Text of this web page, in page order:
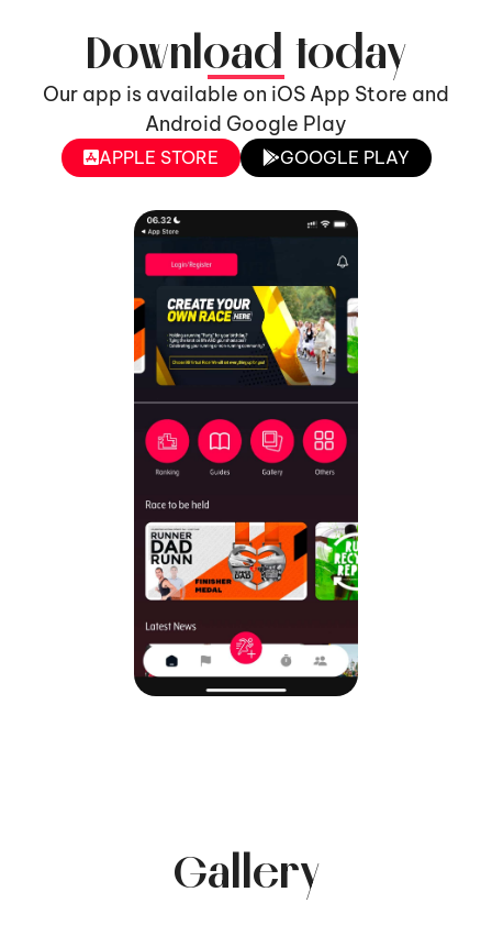
Download today
Our app is available on iOS App Store and
Android Google Play
APPLE STORE GOOGLE PLAY
Gallery